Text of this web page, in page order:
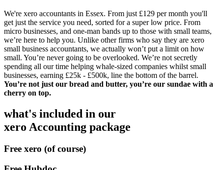
We're xero accountants in Essex. From just £129 per month you'll
get just the service you need, sorted for a super low price. From
micro businesses, and one-man bands up to those with small teams,
we’re here to help you. Unlike other firms who say they are xero
small business accountants, we actually won’t put a limit on how
small. You’re never going to be overlooked. We’re not secretly
spending all our time helping whale-sized companies whilst small
businesses, earning £25k - £500k, line the bottom of the barrel.
You’re not just our bread and butter, you’re our sundae with a
cherry on top.
what's included in our
xero Accounting package
Free xero (of course)